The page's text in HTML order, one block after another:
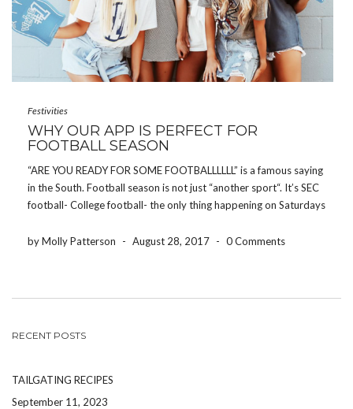
Festivities
WHY OUR APP IS PERFECT FOR
FOOTBALL SEASON
“ARE YOU READY FOR SOME FOOTBALLLLLL” is a famous saying
in the South. Football season is not just “another sport“. It’s SEC
football- College football- the only thing happening on Saturdays
and religion aside, […]
by Molly Patterson - August 28, 2017 - 0 Comments
RECENT POSTS
TAILGATING RECIPES
September 11, 2023